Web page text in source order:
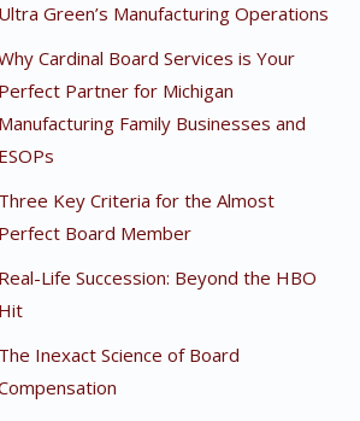
Ultra Green’s Manufacturing Operations
Cardinal Board Services is Your
Perfect Partner for Michigan
Manufacturing Family Businesses and
ESOPs
Three Key Criteria for the Almost
Perfect Board Member
Real-Life Succession: Beyond the HBO
Hit
The Inexact Science of Board